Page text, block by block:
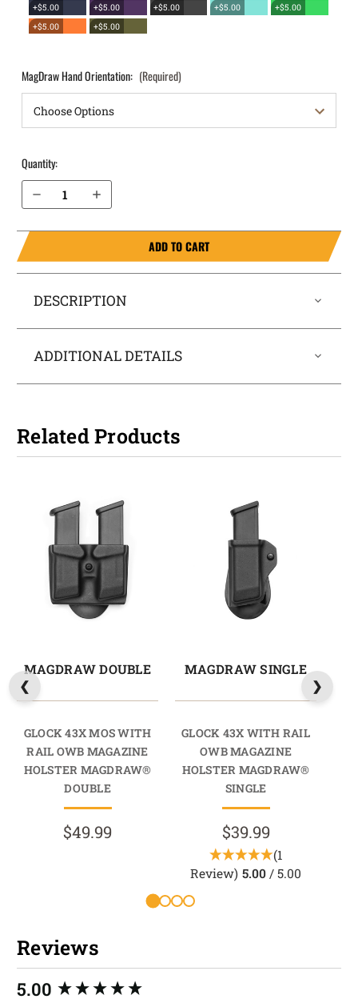
+$5.00
+$5.00 +$5.00 +$5.00
+$5.00
+$5.00
+$5.00
MagDraw Hand Orientation: (Required)
Quantity:
Increase Quantity of Glock 43x MOS with rail OWB Magazine Holster MagDraw® Single
ADD TO CART
DESCRIPTION
ADDITIONAL DETAILS
Related Products
MAGDRAW DOUBLE
GLOCK 43X MOS WITH
RAIL OWB MAGAZINE
HOLSTER MAGDRAW®
DOUBLE
$49.99
MAGDRAW SINGLE
GLOCK 43X WITH RAIL
OWB MAGAZINE
HOLSTER MAGDRAW®
SINGLE
$39.99
(1
Review) 5.00 / 5.00
Reviews
5.00
New content loaded